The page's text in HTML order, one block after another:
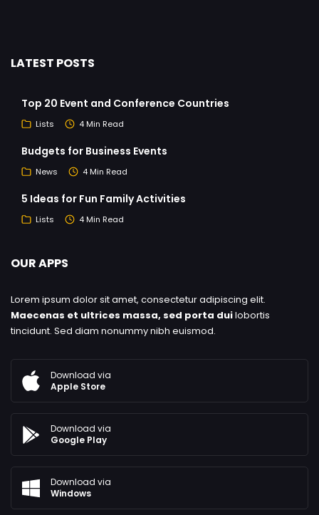
LATEST POSTS
Top 20 Event and Conference Countries
Lists 4 Min Read
Budgets for Business Events
News 4 Min Read
5 Ideas for Fun Family Activities
Lists 4 Min Read
OUR APPS
Lorem ipsum dolor sit amet, consectetur adipiscing elit.
Maecenas et ultrices massa, sed porta duilobortis
tincidunt. Sed diam nonummy nibh euismod.
Download via
Apple Store
Download via
Google Play
Download via
Windows